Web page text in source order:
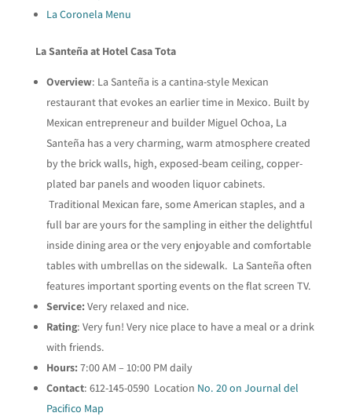
La Coronela Menu
La Santeña at Hotel Casa Tota
Overview: La Santeña is a cantina-style Mexican
restaurant that evokes an earlier time in Mexico. Built by
Mexican entrepreneur and builder Miguel Ochoa, La
Santeña has a very charming, warm atmosphere created
by the brick walls, high, exposed-beam ceiling, copper-
plated bar panels and wooden liquor cabinets.
Traditional Mexican fare, some American staples, and a
full bar are yours for the sampling in either the delightful
inside dining area or the very enjoyable and comfortable
tables with umbrellas on the sidewalk. La Santeña often
features important sporting events on the flat screen TV.
Service: Very relaxed and nice.
Rating: Very fun! Very nice place to have a meal or a drink
with friends.
Hours: 7:00 AM – 10:00 PM daily
Contact: 612-145-0590 Location No. 20 on Journal del
Pacifico Map